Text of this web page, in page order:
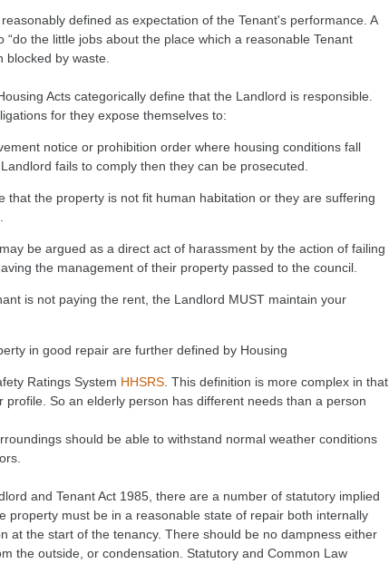
defined as expectation of the Tenant's performance. A
the little jobs about the place which a reasonable Tenant
blocked by waste.
Acts categorically define that the Landlord is responsible.
for they expose themselves to:
notice or prohibition order where housing conditions fall
fails to comply then they can be prosecuted.
that the property is not fit human habitation or they are suffering
be argued as a direct act of harassment by the action of failing
the management of their property passed to the council.
is not paying the rent, the Landlord MUST maintain your
in good repair are further defined by Housing
Ratings System HHSRS. This definition is more complex in that
So an elderly person has different needs than a person
should be able to withstand normal weather conditions
and Tenant Act 1985, there are a number of statutory implied
property must be in a reasonable state of repair both internally
at the start of the tenancy. There should be no dampness either
the outside, or condensation. Statutory and Common Law